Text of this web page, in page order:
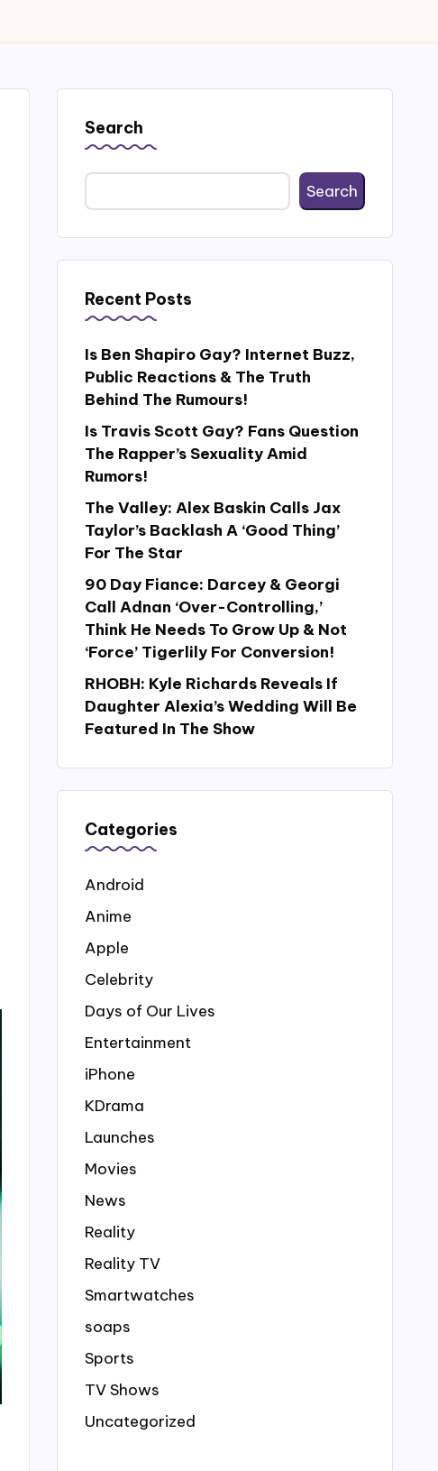
Search
Search
Recent Posts
Is Ben Shapiro Gay? Internet Buzz,
Public Reactions & The Truth
Behind The Rumours!
Is Travis Scott Gay? Fans Question
The Rapper’s Sexuality Amid
Rumors!
The Valley: Alex Baskin Calls Jax
Taylor’s Backlash A ‘Good Thing’
For The Star
90 Day Fiance: Darcey & Georgi
Call Adnan ‘Over-Controlling,’
Think He Needs To Grow Up & Not
‘Force’ Tigerlily For Conversion!
RHOBH: Kyle Richards Reveals If
Daughter Alexia’s Wedding Will Be
Featured In The Show
Categories
Android
Anime
Apple
Celebrity
Days of Our Lives
Entertainment
iPhone
KDrama
Launches
Movies
News
Reality
Reality TV
Smartwatches
soaps
Sports
TV Shows
Uncategorized